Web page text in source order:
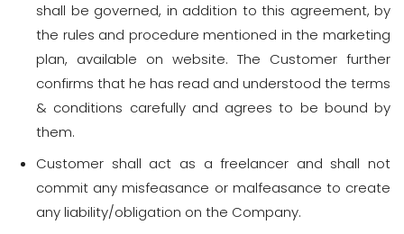
shall be governed, in addition to this agreement, by
the rules and procedure mentioned in the marketing
plan, available on website. The Customer further
confirms that he has read and understood the terms
& conditions carefully and agrees to be bound by
them.
Customer shall act as a freelancer and shall not
commit any misfeasance or malfeasance to create
any liability/obligation on the Company.